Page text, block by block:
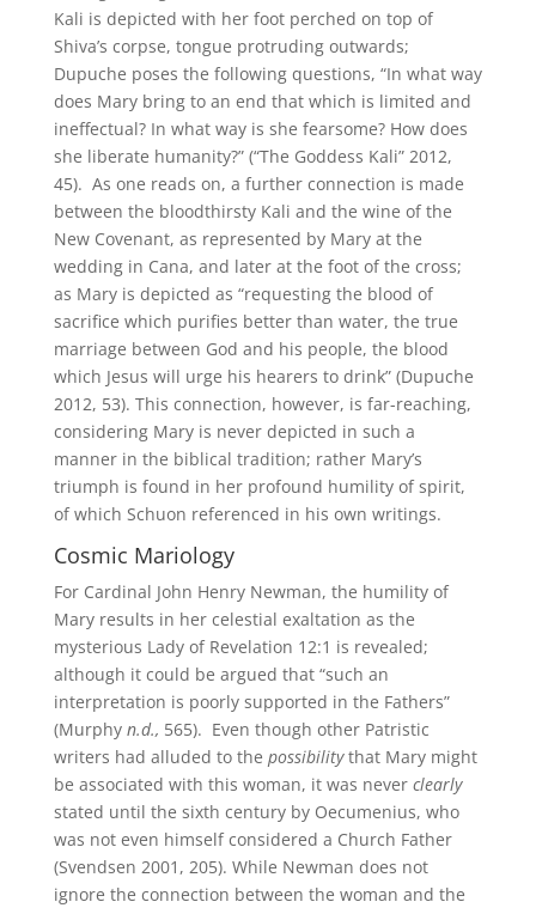
Kali is depicted with her foot perched on top of
Shiva’s corpse, tongue protruding outwards;
Dupuche poses the following questions, “In what way
does Mary bring to an end that which is limited and
ineffectual? In what way is she fearsome? How does
she liberate humanity?” (“The Goddess Kali” 2012,
45). As one reads on, a further connection is made
between the bloodthirsty Kali and the wine of the
New Covenant, as represented by Mary at the
wedding in Cana, and later at the foot of the cross;
as Mary is depicted as “requesting the blood of
sacrifice which purifies better than water, the true
marriage between God and his people, the blood
which Jesus will urge his hearers to drink” (Dupuche
2012, 53). This connection, however, is far-reaching,
considering Mary is never depicted in such a
manner in the biblical tradition; rather Mary’s
triumph is found in her profound humility of spirit,
of which Schuon referenced in his own writings.
Cosmic Mariology
For Cardinal John Henry Newman, the humility of
Mary results in her celestial exaltation as the
mysterious Lady of Revelation 12:1 is revealed;
although it could be argued that “such an
interpretation is poorly supported in the Fathers”
(Murphy n.d., 565). Even though other Patristic
writers had alluded to the possibilitythat Mary might
be associated with this woman, it was never clearly
stated until the sixth century by Oecumenius, who
was not even himself considered a Church Father
(Svendsen 2001, 205). While Newman does not
ignore the connection between the woman and the